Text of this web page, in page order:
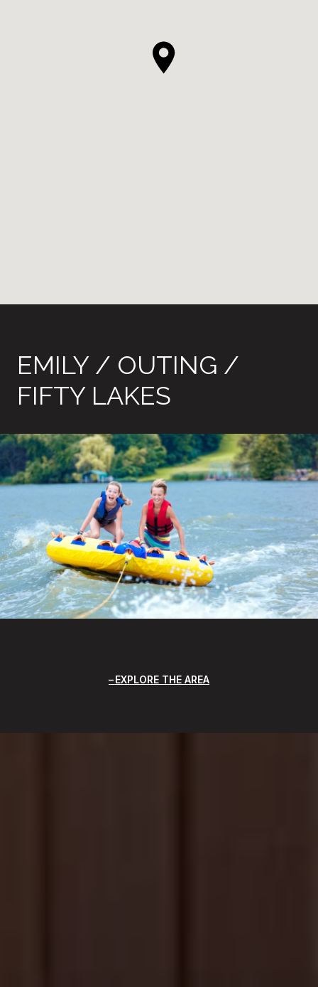
EMILY / OUTING /
FIFTY LAKES
EXPLORE THE AREA